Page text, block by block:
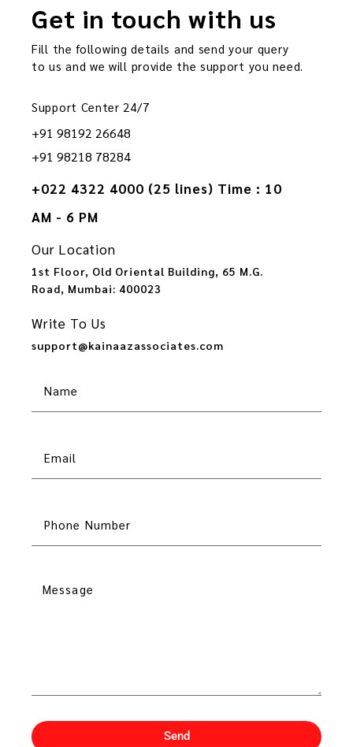
Get in touch with us
Fill the following details and send your query
to us and we will provide the support you need.
Support Center 24/7
+91 98192 26648
+91 98218 78284
+022 4322 4000 (25 lines) Time : 10
AM - 6 PM
Our Location
1st Floor, Old Oriental Building, 65 M.G.
Road, Mumbai: 400023
Write To Us
support@kainaazassociates.com
Send